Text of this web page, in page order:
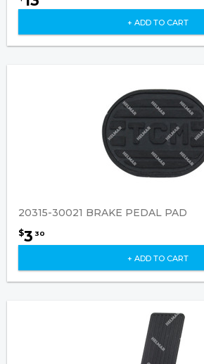
+ ADD TO CART
20315-30021 BRAKE PEDAL PAD
$3 30
+ ADD TO CART